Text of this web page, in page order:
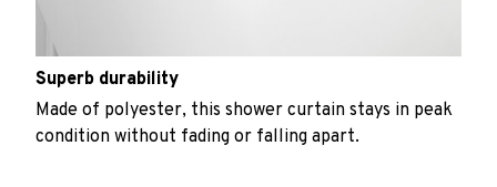
Superb durability
Made of polyester, this shower curtain stays in peak
condition without fading or falling apart.